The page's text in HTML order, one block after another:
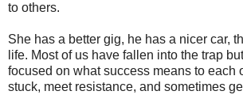
to others.
She has a better gig, he has a nicer car,
life. Most of us have fallen into the trap
focused on what success means to each
stuck, meet resistance, and sometimes